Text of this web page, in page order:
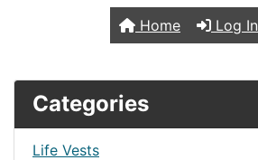
Home Log In
Categories
Life Vests